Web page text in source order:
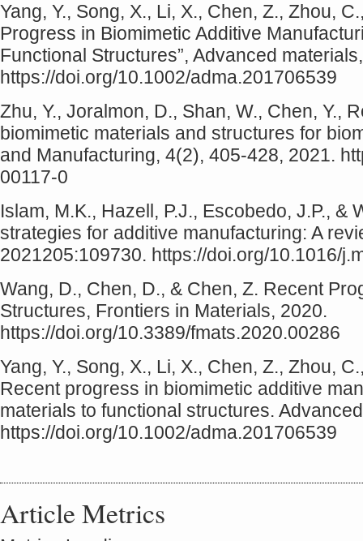
Yang, Y., Song, X., Li, X., Chen, Z., Zhou,
Progress in Biomimetic Additive
Functional Structures”, Advanced
https://doi.org/10.1002/adma.201706539
Zhu, Y., Joralmon, D., Shan, W., Chen, Y.,
biomimetic materials and structures for
and Manufacturing, 4(2), 405-428, 2021.
00117-0
Islam, M.K., Hazell, P.J., Escobedo, J.P., &
strategies for additive manufacturing: A
2021205:109730. https://doi.org/10.1016/
Wang, D., Chen, D., & Chen, Z. Recent
Structures, Frontiers in Materials, 2020.
https://doi.org/10.3389/fmats.2020.00286
Yang, Y., Song, X., Li, X., Chen, Z., Zhou,
Recent progress in biomimetic additive
materials to functional structures.
https://doi.org/10.1002/adma.201706539
Article Metrics